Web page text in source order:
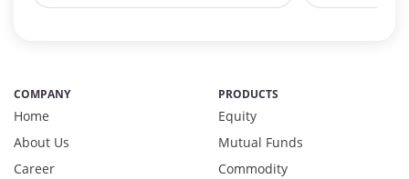
Reverse Repos - 2.97%
Net Curr Ass/Net Receivables - 0.01%
Derivatives - 1.1737%
COMPANY
Home
About Us
Career
PRODUCTS
Equity
Mutual Funds
Commodity